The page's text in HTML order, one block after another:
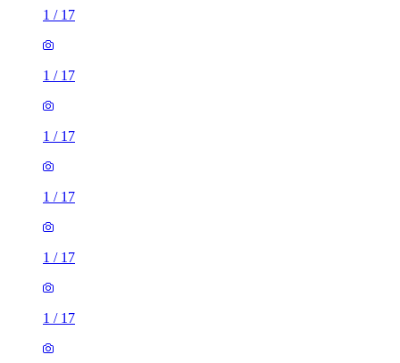
1 / 17
1 / 17
1 / 17
1 / 17
1 / 17
1 / 17